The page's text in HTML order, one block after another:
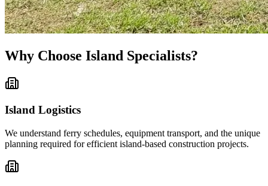
Why Choose Island Specialists?
Island Logistics
We understand ferry schedules, equipment transport, and the unique
planning required for efficient island-based construction projects.